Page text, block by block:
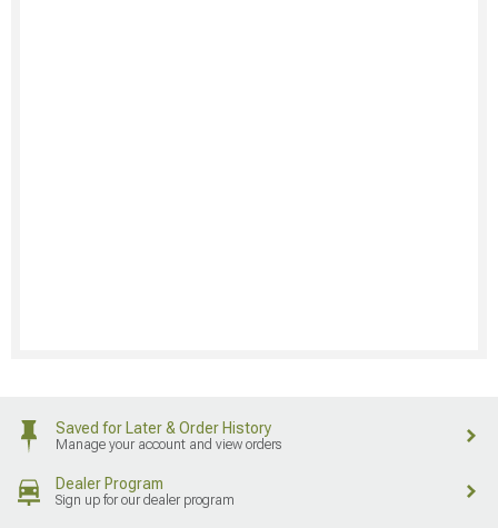
Saved for Later & Order History
Manage your account and view orders
Dealer Program
Sign up for our dealer program